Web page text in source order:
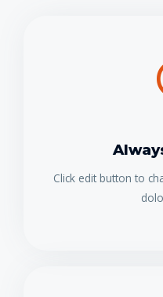
Click edit button to